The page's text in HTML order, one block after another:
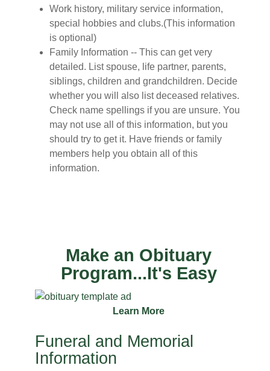
Work history, military service information,
special hobbies and clubs.(This information
is optional)
Family Information -- This can get very
detailed. List spouse, life partner, parents,
siblings, children and grandchildren. Decide
whether you will also list deceased relatives.
Check name spellings if you are unsure. You
may not use all of this information, but you
should try to get it. Have friends or family
members help you obtain all of this
information.
Make an Obituary
Program...It's Easy
Learn More
Funeral and Memorial
Information